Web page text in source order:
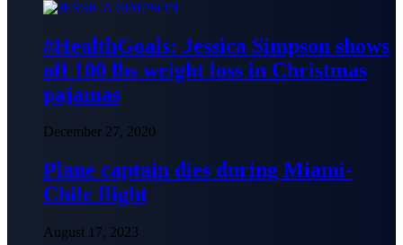
#HealthGoals: Jessica Simpson shows
off 100 lbs weight loss in Christmas
pajamas
December 27, 2020
Plane captain dies during Miami-
Chile flight
August 17, 2023